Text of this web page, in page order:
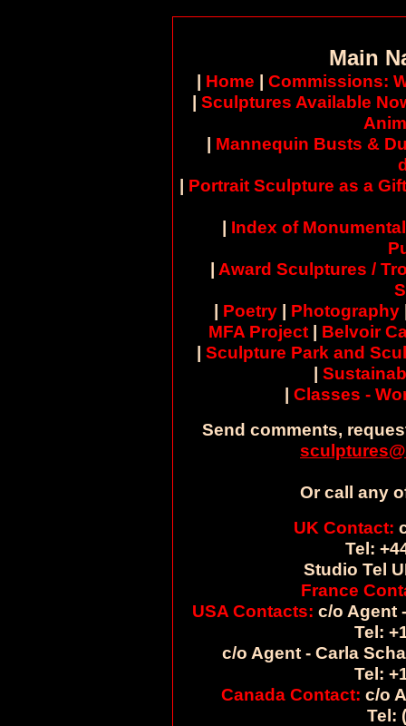
Main
| Home | Commissions:
| Sculptures Available
| Mannequin Busts &
| Portrait Sculpture as a Gift
| Index of
| Award Sculptures /
| Poetry | Photography
MFA Project | Belvoir
| Sculpture Park and
|
| Classes -
Send comments,
Or call any
UK Contact:
Tel:
Studio Tel
France
USA Contacts: c/o Agent
Tel:
c/o Agent - Carla
Tel:
Canada Contact: c/o
Tel: